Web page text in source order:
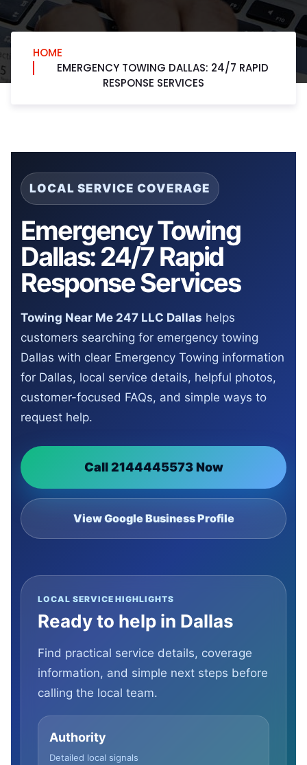
HOME
EMERGENCY TOWING DALLAS: 24/7 RAPID
RESPONSE SERVICES
LOCAL SERVICE COVERAGE
Emergency Towing
Dallas: 24/7 Rapid
Response Services
Towing Near Me 247 LLC Dallas helps
customers searching for emergency towing
Dallas with clear Emergency Towing information
for Dallas, local service details, helpful photos,
customer-focused FAQs, and simple ways to
request help.
Call 2144445573 Now
View Google Business Profile
LOCAL SERVICE HIGHLIGHTS
Ready to help in Dallas
Find practical service details, coverage
information, and simple next steps before
calling the local team.
Authority
Detailed local signals